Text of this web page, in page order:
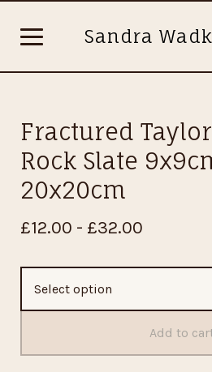
Sandra
Fractured
Rock Slate
20x20cm
£12.00 - £32.00
Add to